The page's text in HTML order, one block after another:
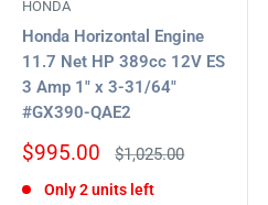
HONDA
Honda Horizontal Engine
11.7 Net HP 389cc 12V ES
3 Amp 1" x 3-31/64"
#GX390-QAE2
Sale
$995.00
Regular
$1,025.00
Only 2 units left